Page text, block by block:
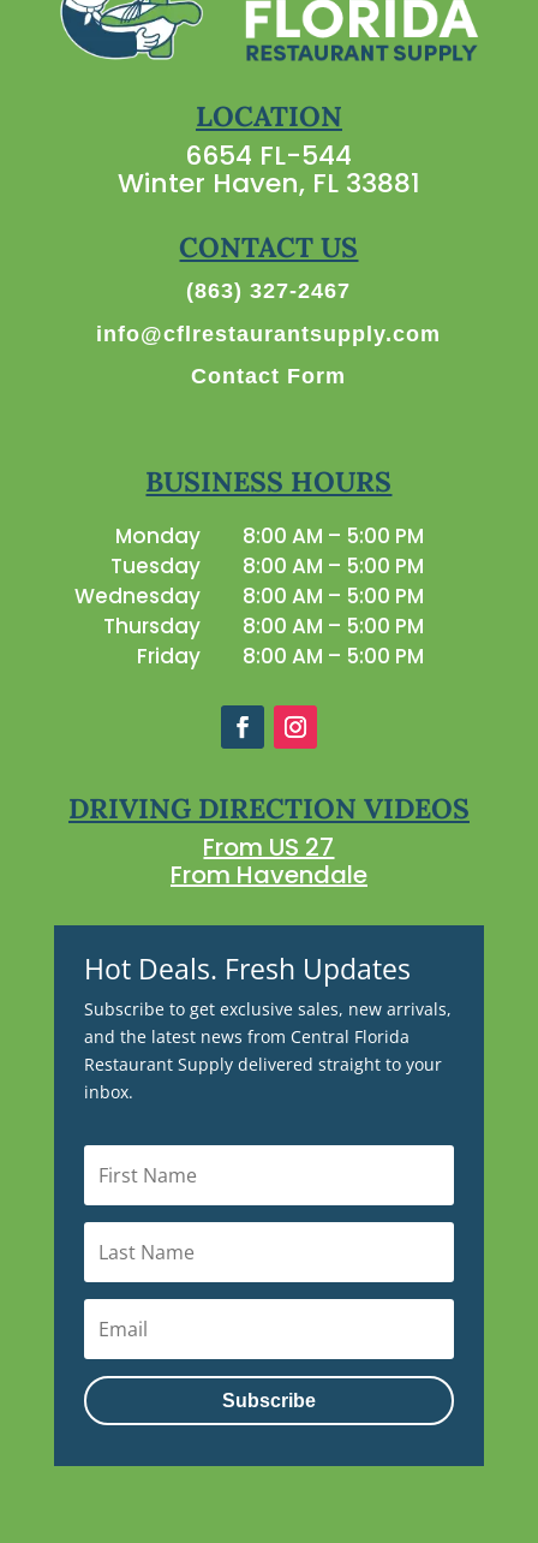
LOCATION
6654 FL-544
Winter Haven, FL 33881
CONTACT US
(863) 327-2467
info@cflrestaurantsupply.com
Contact Form
BUSINESS HOURS
Monday
8:00 AM – 5:00 PM
Tuesday
8:00 AM – 5:00 PM
Wednesday
8:00 AM – 5:00 PM
Thursday
8:00 AM – 5:00 PM
Friday
8:00 AM – 5:00 PM
DRIVING DIRECTION VIDEOS
From US 27
From Havendale
Hot Deals. Fresh Updates
Subscribe to get exclusive sales, new arrivals,
and the latest news from Central Florida
Restaurant Supply delivered straight to your
inbox.
Subscribe